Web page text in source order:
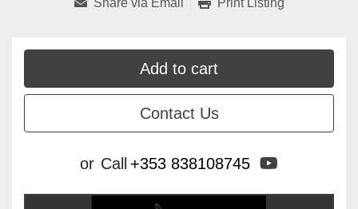
Share via Email Print Listing
Add to cart
Contact Us
or Call +353 838108745